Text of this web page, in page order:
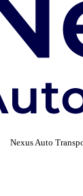
Nexus Auto